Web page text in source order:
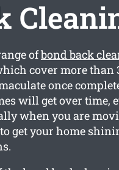
ofbond back
cover more than
once
will get over time,
when you are
get your home